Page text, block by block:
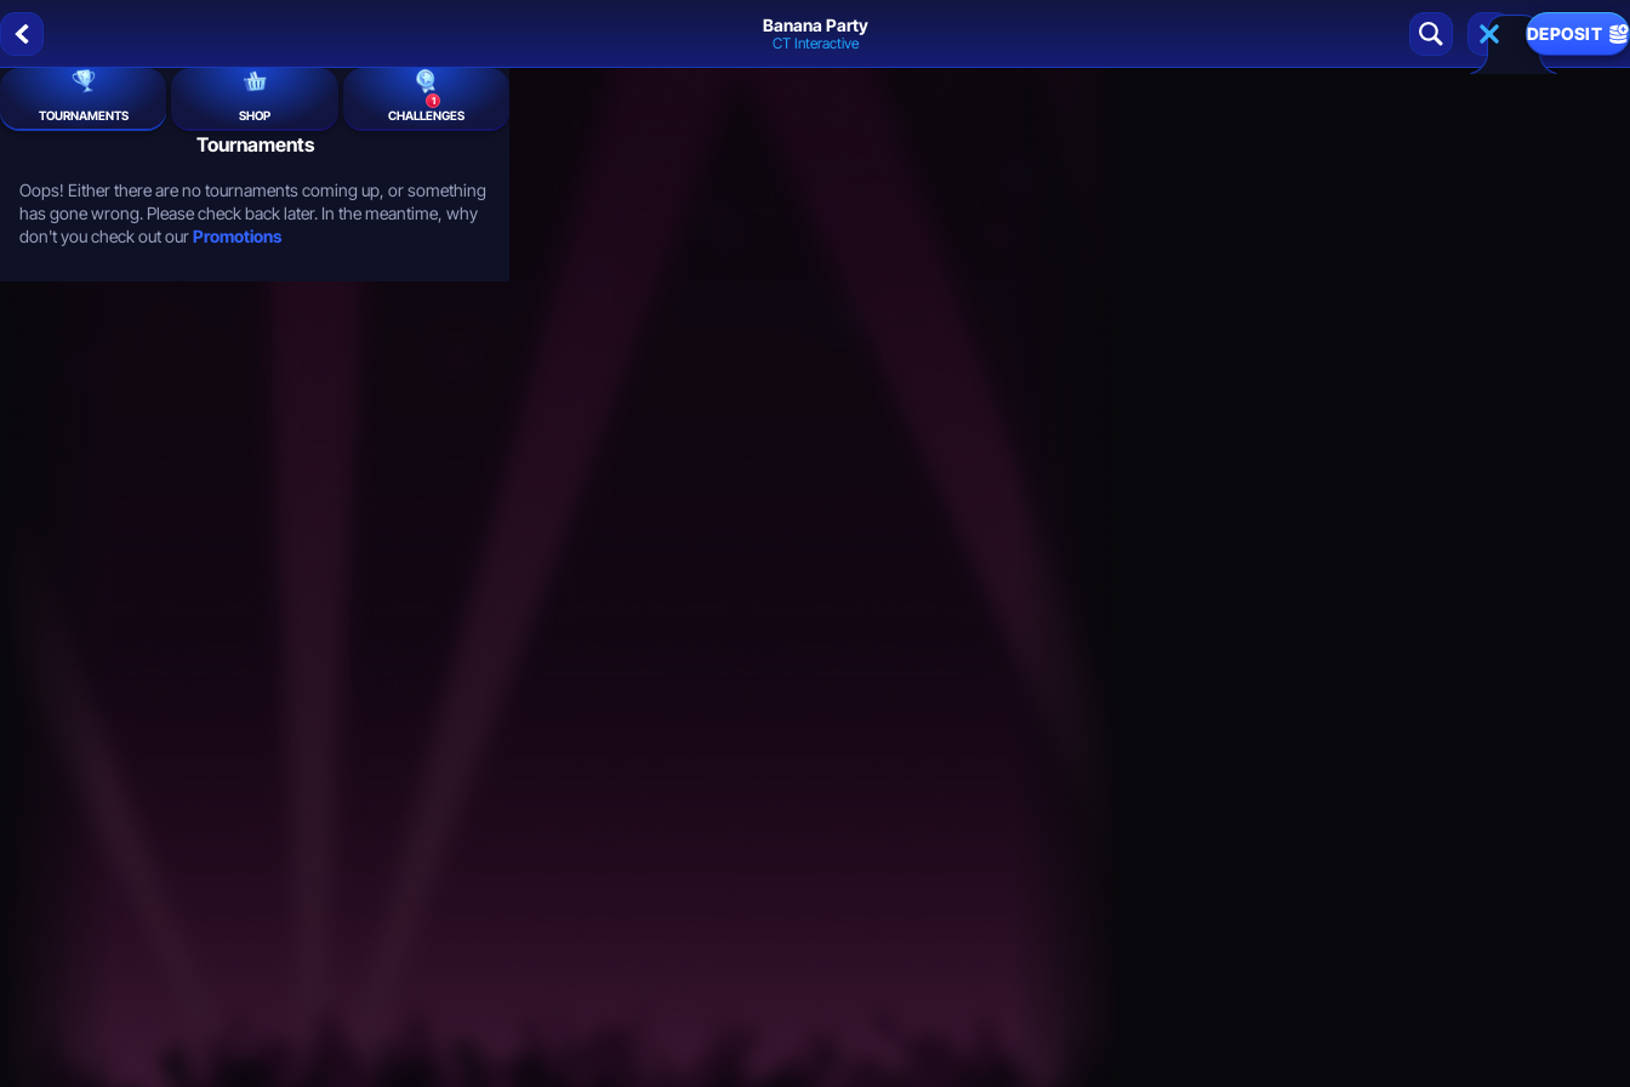
Banana Party
CT Interactive DEPOSIT
TOURNAMENTS SHOP
1
CHALLENGES
Tournaments
Oops! Either there are no tournaments coming up, or something
has gone wrong. Please check back later. In the meantime, why
don't you check out ourPromotions